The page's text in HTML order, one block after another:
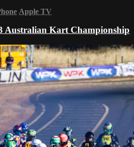
Apple TV
Australian Kart Championship